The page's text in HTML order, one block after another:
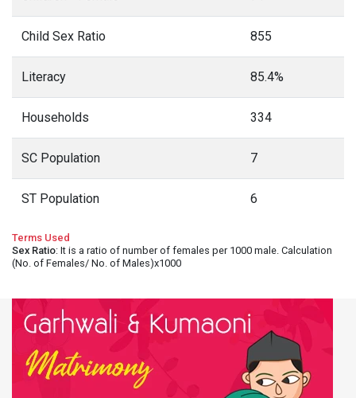
Child Sex Ratio 855
Literacy 85.4%
Households 334
SC Population 7
ST Population 6
Terms Used
Sex Ratio: It is a ratio of number of females per 1000 male. Calculation
(No. of Females/ No. of Males)x1000